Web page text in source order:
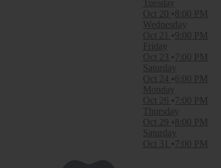
Tuesday
Oct 20
8:00 PM
Wednesday
Oct 21
9:00 PM
Friday
Oct 23
7:00 PM
Saturday
Oct 24
6:00 PM
Monday
Oct 26
7:00 PM
Thursday
Oct 29
8:00 PM
Saturday
Oct 31
7:00 PM